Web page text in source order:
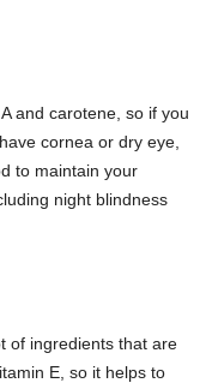
and carotene, so if you
cornea or dry eye,
to maintain your
night blindness
of ingredients that are
E, so it helps to